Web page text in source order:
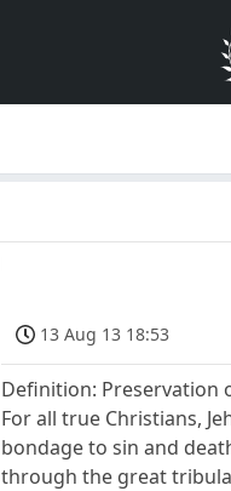
13 Aug 13 18:53
Definition: Preservation
For all true Christians,
bondage to sin and
through the great